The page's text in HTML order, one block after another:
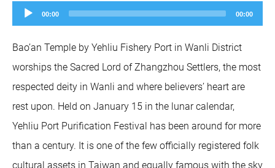
Audio
Player
00:00 00:00
Bao’an Temple by Yehliu Fishery Port in Wanli District
worships the Sacred Lord of Zhangzhou Settlers, the most
respected deity in Wanli and where believers’ heart are
rest upon. Held on January 15 in the lunar calendar,
Yehliu Port Purification Festival has been around for more
than a century. It is one of the few officially registered folk
cultural assets in Taiwan and equally famous with the sky